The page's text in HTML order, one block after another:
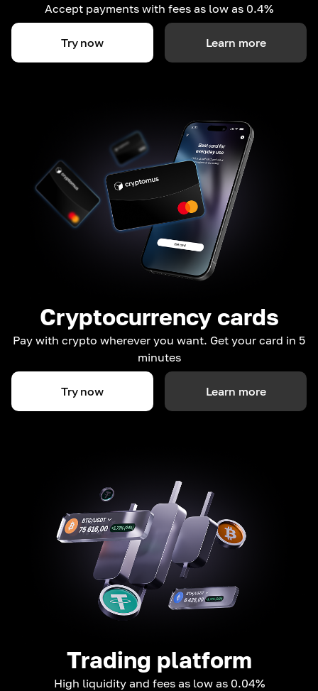
Accept payments with fees as low as 0.4%
Try now Learn more
Cryptocurrency cards
Pay with crypto wherever you want. Get your card in 5
minutes
Try now Learn more
Trading platform
High liquidity and fees as low as 0.04%